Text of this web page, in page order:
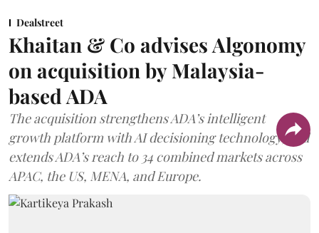
Dealstreet
Khaitan & Co advises Algonomy
on acquisition by Malaysia-
based ADA
The acquisition strengthens ADA’s intelligent
growth platform with AI decisioning technology, and
extends ADA’s reach to 34 combined markets across
APAC, the US, MENA, and Europe.